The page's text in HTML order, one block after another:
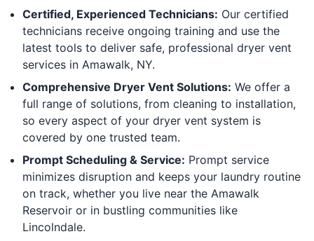
Certified, Experienced Technicians: Our certified
technicians receive ongoing training and use the
latest tools to deliver safe, professional dryer vent
services in Amawalk, NY.
Comprehensive Dryer Vent Solutions: We offer a
full range of solutions, from cleaning to installation,
so every aspect of your dryer vent system is
covered by one trusted team.
Prompt Scheduling & Service: Prompt service
minimizes disruption and keeps your laundry routine
on track, whether you live near the Amawalk
Reservoir or in bustling communities like
Lincolndale.